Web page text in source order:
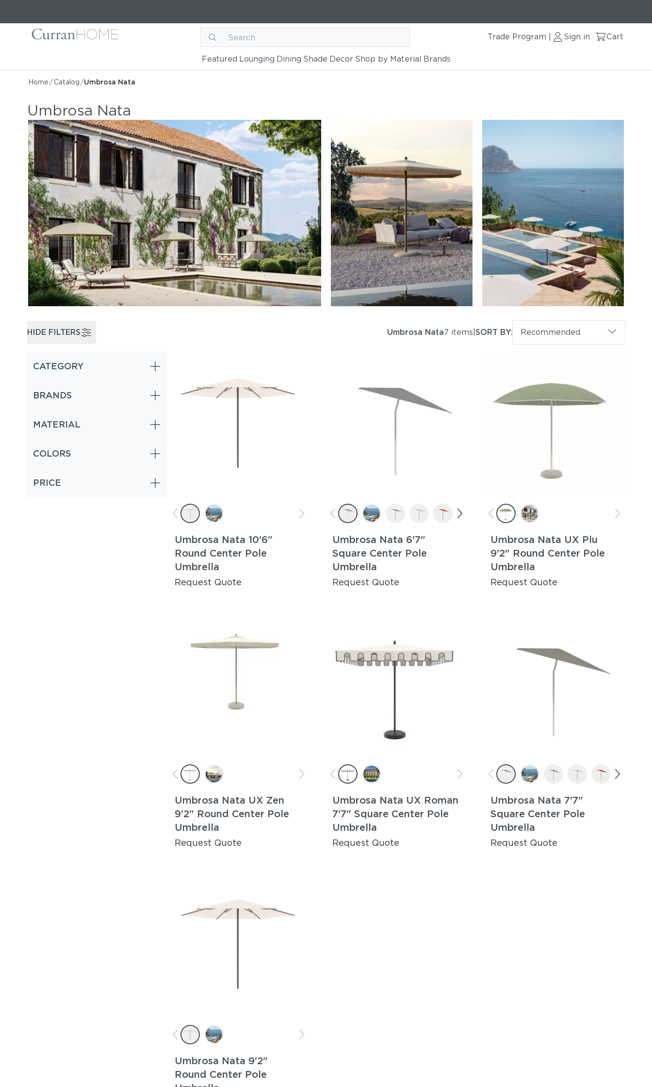
Trade Program Sign in Cart
Featured Lounging Dining Shade Decor Shop by Material Brands
Home /Catalog /Umbrosa Nata
Umbrosa Nata
HIDE FILTERS Umbrosa Nata7 items SORT BY: Recommended
CATEGORY
BRANDS
MATERIAL
COLORS
PRICE
Umbrosa Nata 10'6"
Round Center Pole
Umbrella
Request Quote
Umbrosa Nata 6'7"
Square Center Pole
Umbrella
Request Quote
Umbrosa Nata UX Plu
9'2" Round Center Pole
Umbrella
Request Quote
Umbrosa Nata UX Zen
9'2" Round Center Pole
Umbrella
Request Quote
Umbrosa Nata UX Roman
7'7" Square Center Pole
Umbrella
Request Quote
Umbrosa Nata 7'7"
Square Center Pole
Umbrella
Request Quote
Umbrosa Nata 9'2"
Round Center Pole